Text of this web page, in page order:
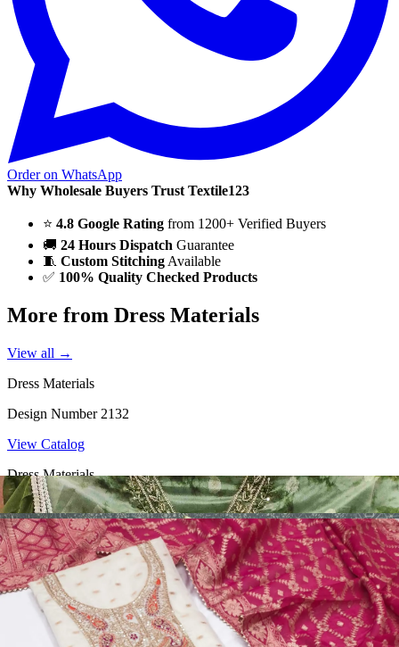
Order on WhatsApp
Why Wholesale Buyers Trust Textile123
⭐ 4.8 Google Rating from 1200+ Verified Buyers
🚚 24 Hours Dispatch Guarantee
🧵 Custom Stitching Available
✅ 100% Quality Checked Products
More from Dress Materials
View all →
Dress Materials
Design Number 2132
View Catalog
Dress Materials
Design Number 2130
View Catalog
Dress Materials
Design Number 2129
View Catalog